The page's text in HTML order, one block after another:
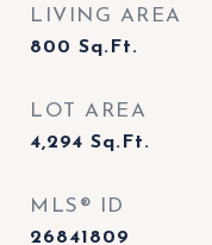
LIVING AREA
800 Sq.Ft.
LOT AREA
4,294 Sq.Ft.
MLS® ID
26841809